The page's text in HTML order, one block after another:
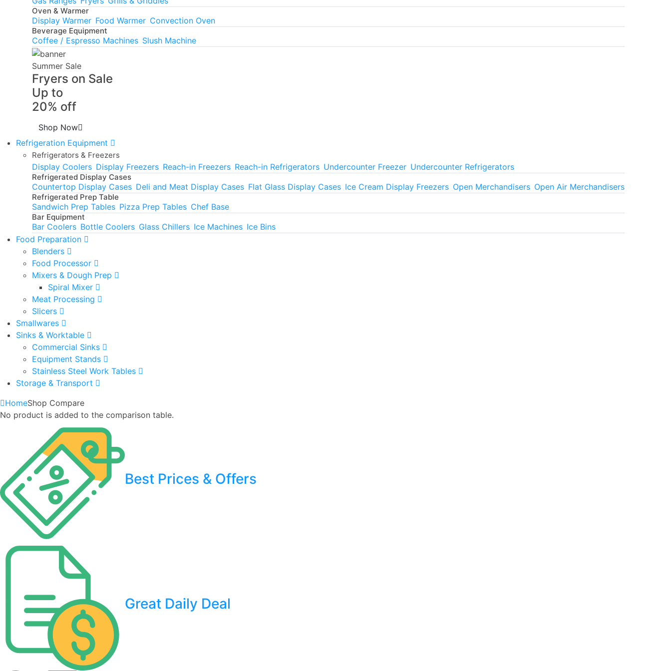
Oven & Warmer
Display Warmer Food Warmer Convection Oven
Beverage Equipment
Coffee / Espresso Machines Slush Machine
Summer Sale
Fryers on Sale
Up to
20% off
Shop Now
Refrigeration Equipment
Refrigerators & Freezers
Display Coolers Display Freezers Reach-in Freezers Reach-in Refrigerators Undercounter Freezer Undercounter Refrigerators
Refrigerated Display Cases
Countertop Display Cases Deli and Meat Display Cases Flat Glass Display Cases Ice Cream Display Freezers Open Merchandisers Open Air Merchandisers
Refrigerated Prep Table
Sandwich Prep Tables Pizza Prep Tables Chef Base
Bar Equipment
Bar Coolers Bottle Coolers Glass Chillers Ice Machines Ice Bins
Food Preparation
Blenders
Food Processor
Mixers & Dough Prep
Spiral Mixer
Meat Processing
Slicers
Smallwares
Sinks & Worktable
Commercial Sinks
Equipment Stands
Stainless Steel Work Tables
Storage & Transport
HomeShop Compare
No product is added to the comparison table.
Best Prices & Offers
Great Daily Deal